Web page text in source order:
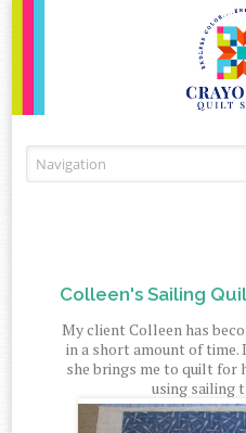
Colleen's Sailing
My client Colleen has
in a short amount of time.
she brings me to quilt for
using sailing